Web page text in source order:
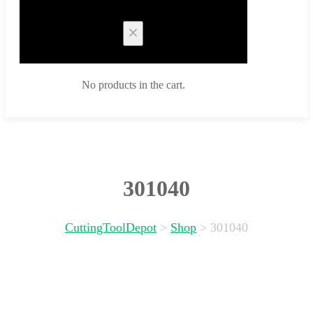
No products in the cart.
301040
CuttingToolDepot > Shop > 301040